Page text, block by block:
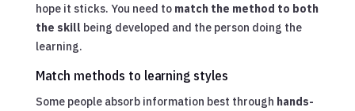
hope it sticks. You need to match the method to both
the skill being developed and the person doing the
learning.
Match methods to learning styles
Some people absorb information best through hands-